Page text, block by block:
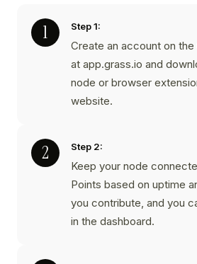
Step 1:
Create an account on the
at app.grass.io and
node or browser
website.
Step 2:
Keep your node
Points based on uptime
you contribute, and you
in the dashboard.